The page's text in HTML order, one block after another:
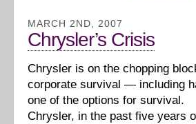
MARCH 2ND, 2007
Chrysler’s Crisis
Chrysler is on the chopping
corporate survival — including
one of the options for survival.
Chrysler, in the past five years